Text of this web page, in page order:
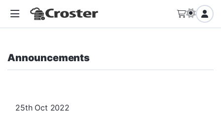
Announcements
25th Oct 2022